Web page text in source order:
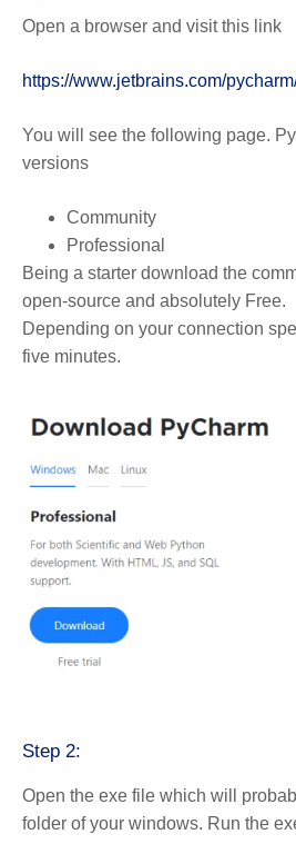
Open a browser and visit this link
https://www.jetbrains.com/
You will see the following page.
versions
Community
Professional
Being a starter download the
open-source and absolutely Free.
Depending on your connection
five minutes.
Step 2:
Open the exe file which will
folder of your windows. Run the